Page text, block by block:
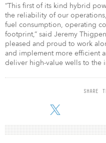
“This first of its kind hybrid
the reliability of our
fuel consumption, operating
footprint,” said Jeremy
pleased and proud to work
and implement more efficient
deliver high-value wells to the
SHARE